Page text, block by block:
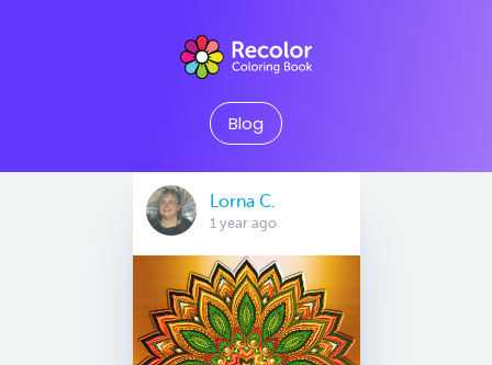
Blog
Lorna C.
1 year ago